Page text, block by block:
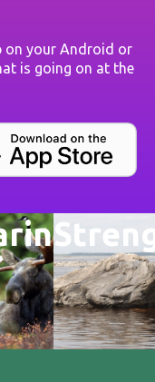
on your Android or
is going on at the